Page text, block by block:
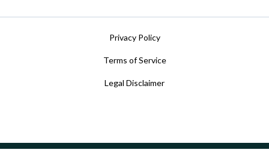
Privacy Policy
Terms of Service
Legal Disclaimer